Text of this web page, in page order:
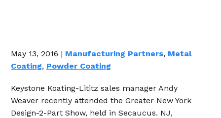
May 13, 2016 | Manufacturing Partners, Metal
Coating, Powder Coating
Keystone Koating-Lititz sales manager Andy
Weaver recently attended the Greater New York
Design-2-Part Show, held in Secaucus. NJ,